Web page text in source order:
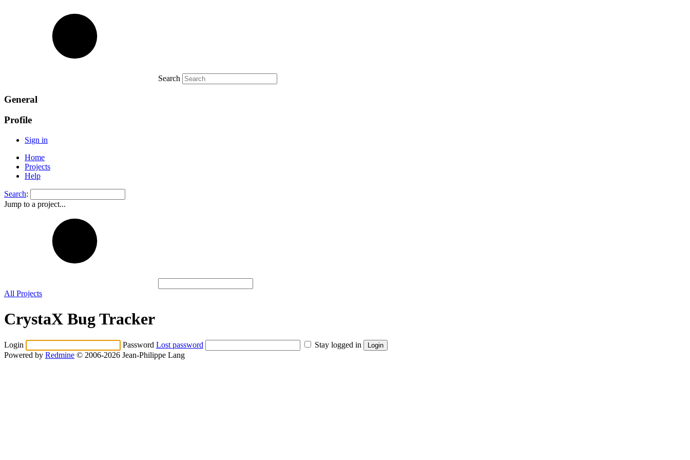
Search
General
Profile
Sign in
Home
Projects
Help
Search:
Jump to a project...
All Projects
CrystaX Bug Tracker
Login Password Lost password
Stay logged in
Powered by Redmine © 2006-2026 Jean-Philippe Lang